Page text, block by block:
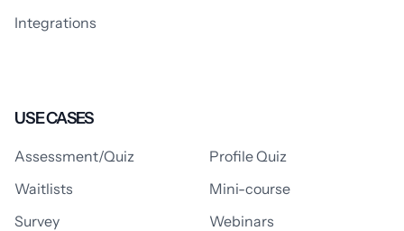
Integrations
USE CASES
Assessment/Quiz
Profile Quiz
Waitlists
Mini-course
Survey
Webinars